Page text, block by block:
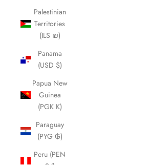
Palestinian
Territories
(ILS ₪)
Panama
(USD $)
Papua New
Guinea
(PGK K)
Paraguay
(PYG ₲)
Peru (PEN